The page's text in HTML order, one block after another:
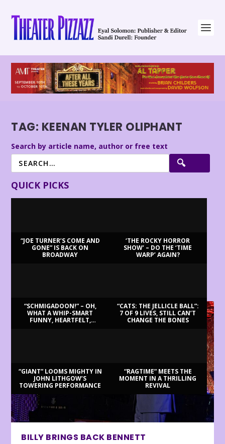
TAG: KEENAN TYLER OLIPHANT
Search by article name, author or free text
QUICK PICKS
“JOE TURNER’S COME AND
GONE” IS BACK ON
BROADWAY
‘THE ROCKY HORROR
SHOW’ – DO THE ‘TIME
WARP’ AGAIN?
“SCHMIGADOON!” – OH,
WHAT A WHIP-SMART
FUNNY, HEARTFELT,
“CATS: THE JELLICLE BALL”:
7 OF 9 LIVES, STILL CAN’T
CHANGE THE BONES
“GIANT” LOOMS MIGHTY IN
JOHN LITHGOW’S
TOWERING PERFORMANCE
“RAGTIME” MEETS THE
MOMENT IN A THRILLING
REVIVAL
BILLY BRINGS BACK BENNETT